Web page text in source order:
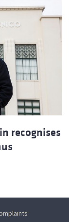
recognises